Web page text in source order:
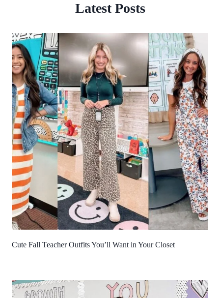
Latest Posts
Cute Fall Teacher Outfits You’ll Want in Your Closet